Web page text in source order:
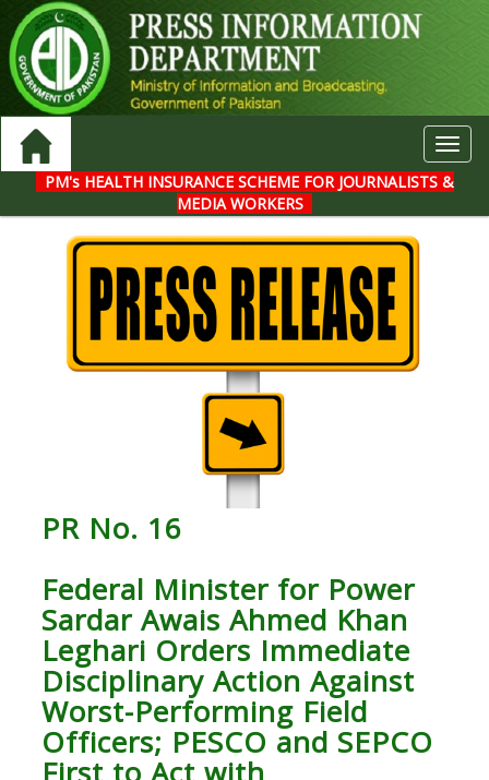
PM's HEALTH INSURANCE SCHEME FOR JOURNALISTS &
MEDIA WORKERS
PR No. 16
Federal Minister for Power
Sardar Awais Ahmed Khan
Leghari Orders Immediate
Disciplinary Action Against
Worst-Performing Field
Officers; PESCO and SEPCO